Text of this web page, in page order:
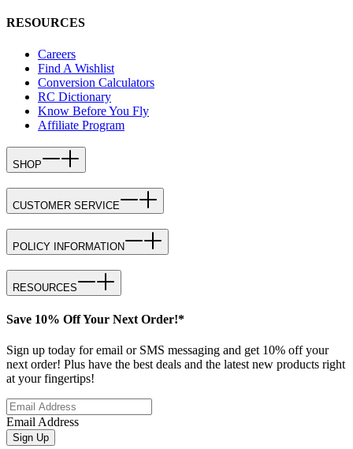
RESOURCES
Careers
Find A Wishlist
Conversion Calculators
RC Dictionary
Know Before You Fly
Affiliate Program
SHOP
CUSTOMER SERVICE
POLICY INFORMATION
RESOURCES
Save 10% Off Your Next Order!*
Sign up today for email or SMS messaging and get 10% off your
next order! Plus have the best deals and the latest new products right
at your fingertips!
Email Address
Sign Up